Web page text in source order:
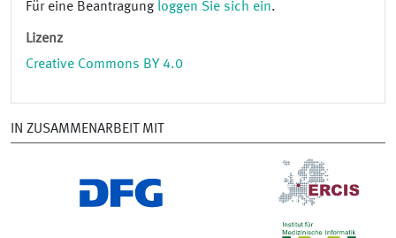
Für eine Beantragung loggen Sie sich ein.
Lizenz
Creative Commons BY 4.0
IN ZUSAMMENARBEIT MIT